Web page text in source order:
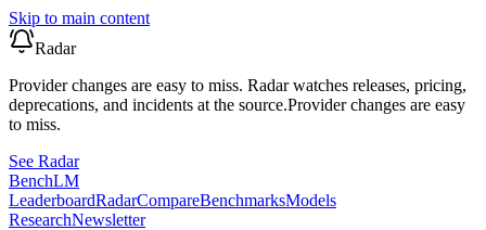
Skip to main content
Radar
Provider changes are easy to miss. Radar watches releases, pricing,
deprecations, and incidents at the source.Provider changes are easy
to miss.
See Radar
BenchLM
LeaderboardRadarCompareBenchmarksModels
ResearchNewsletter